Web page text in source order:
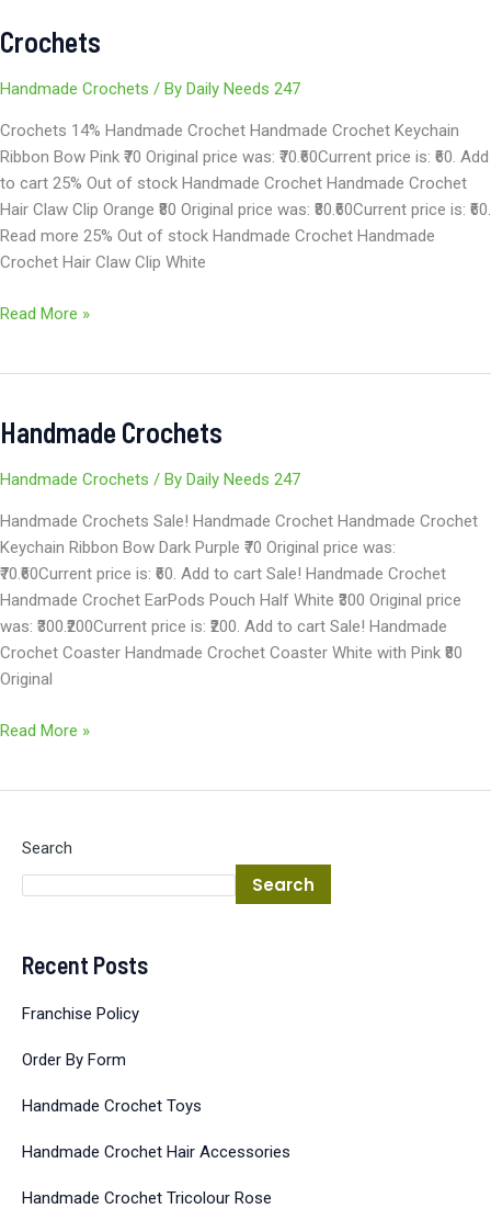
Crochets
Handmade Crochets / By Daily Needs 247
Crochets 14% Handmade Crochet Handmade Crochet Keychain
Ribbon Bow Pink ₹70 Original price was: ₹70.₹60Current price is: ₹60. Add
to cart 25% Out of stock Handmade Crochet Handmade Crochet
Hair Claw Clip Orange ₹80 Original price was: ₹80.₹60Current price is: ₹60.
Read more 25% Out of stock Handmade Crochet Handmade
Crochet Hair Claw Clip White
Crochets
Read More »
Handmade Crochets
Handmade Crochets / By Daily Needs 247
Handmade Crochets Sale! Handmade Crochet Handmade Crochet
Keychain Ribbon Bow Dark Purple ₹70 Original price was:
₹70.₹60Current price is: ₹60. Add to cart Sale! Handmade Crochet
Handmade Crochet EarPods Pouch Half White ₹300 Original price
was: ₹300.₹200Current price is: ₹200. Add to cart Sale! Handmade
Crochet Coaster Handmade Crochet Coaster White with Pink ₹80
Original
Handmade
Read More »
Search
Search
Recent Posts
Franchise Policy
Order By Form
Handmade Crochet Toys
Handmade Crochet Hair Accessories
Handmade Crochet Tricolour Rose